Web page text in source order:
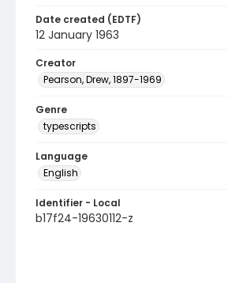
Date created (EDTF)
12 January 1963
Creator
Pearson, Drew, 1897-1969
Genre
typescripts
Language
English
Identifier - Local
b17f24-19630112-z